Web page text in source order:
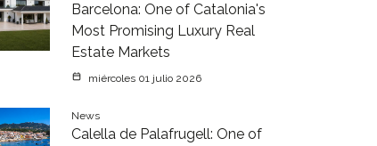
Barcelona: One of Catalonia's
Most Promising Luxury Real
Estate Markets
miércoles 01 julio 2026
News
Calella de Palafrugell: One of